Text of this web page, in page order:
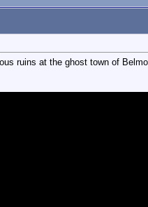
ruins at the ghost town of